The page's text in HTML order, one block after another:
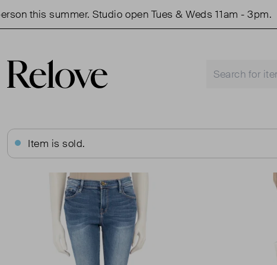
this summer. Studio open Tues & Weds 11am - 3pm.
Item is sold.